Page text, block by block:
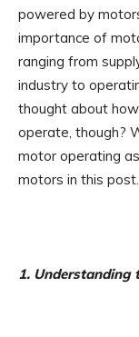
powered by
importance of
ranging from
industry to
thought about
operate, though?
motor operating
motors in this post.
1. Understanding